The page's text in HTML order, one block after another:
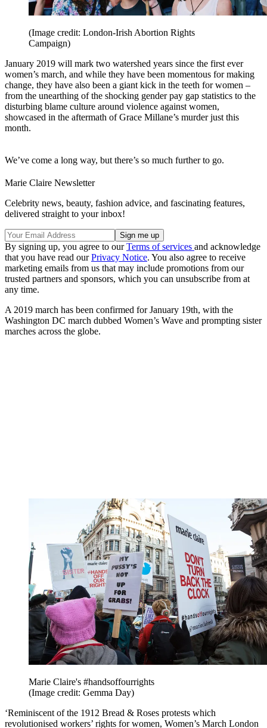
(Image credit: London-Irish Abortion Rights
Campaign)
January 2019 will mark two watershed years since the first ever
women’s march, and while they have been momentous for making
change, they have also been a giant kick in the teeth for women –
from the unearthing of the shocking gender pay gap statistics to the
disturbing blame culture around violence against women,
showcased in the aftermath of Grace Millane’s murder just this
month.
We’ve come a long way, but there’s so much further to go.
Marie Claire Newsletter
Celebrity news, beauty, fashion advice, and fascinating features,
delivered straight to your inbox!
By signing up, you agree to ourTerms of services and acknowledge
that you have read ourPrivacy Notice. You also agree to receive
marketing emails from us that may include promotions from our
trusted partners and sponsors, which you can unsubscribe from at
any time.
A 2019 march has been confirmed for January 19th, with the
Washington DC march dubbed Women’s Wave and prompting sister
marches across the globe.
Marie Claire's #handsoffourrights
(Image credit: Gemma Day)
‘Reminiscent of the 1912 Bread & Roses protests which
revolutionised workers’ rights for women, Women’s March London